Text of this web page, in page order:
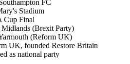
FC
Stadium
Cup Final
(Brexit Party)
(Reform UK)
UK, founded Restore Britain
as national party